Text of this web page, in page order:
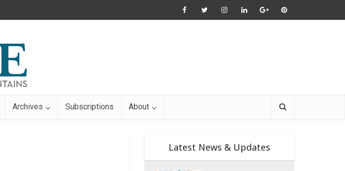
Archives Subscriptions About
Latest News & Updates